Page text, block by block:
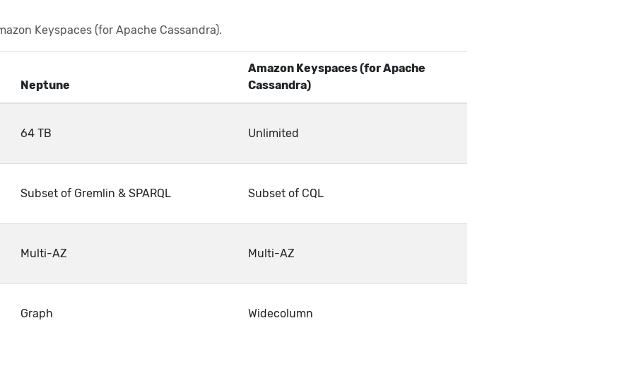
Keyspaces (for Apache Cassandra).
Neptune
Amazon Keyspaces (for Apache
Cassandra)
64 TB
Unlimited
Subset of Gremlin & SPARQL
Subset of CQL
Multi-AZ
Multi-AZ
Graph
Widecolumn